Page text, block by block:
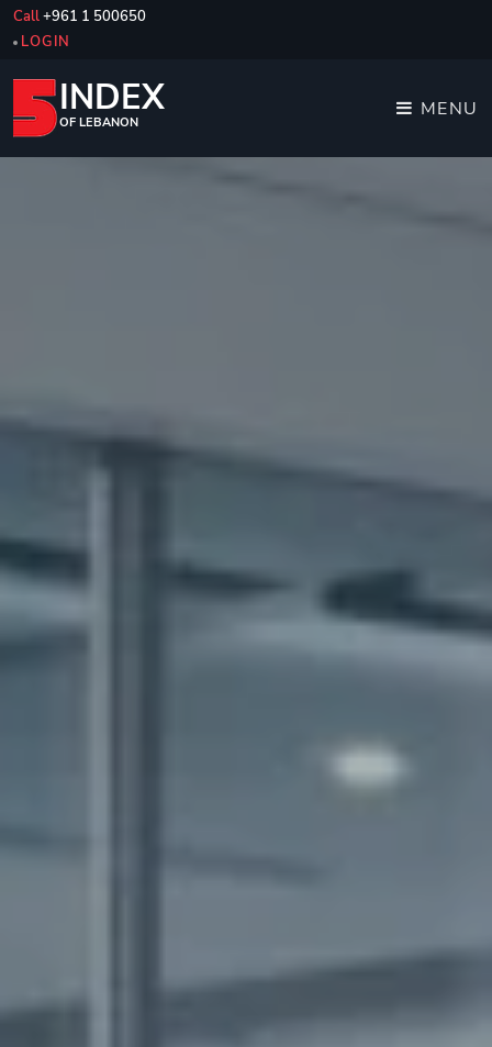
Call+961 1 500650
LOGIN
INDEX
OF LEBANON
MENU